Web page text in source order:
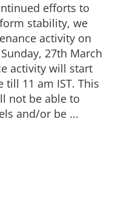
efforts to
stability, we
activity on
27th March
activity will start
till 11 am IST. This
not be able to
and/or be ...